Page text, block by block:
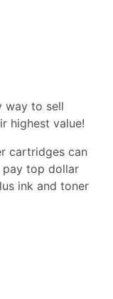
way to sell
highest value!
cartridges can
pay top dollar
ink and toner